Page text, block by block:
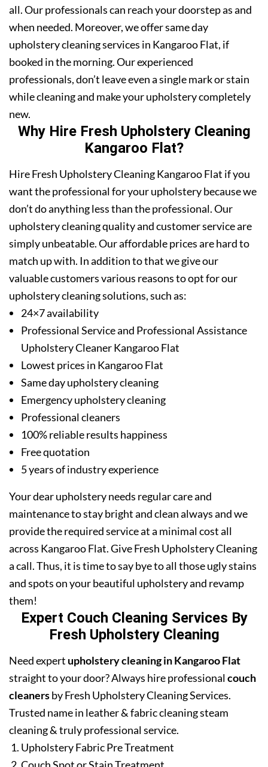
all. Our professionals can reach your doorstep as and
when needed. Moreover, we offer same day
upholstery cleaning services in Kangaroo Flat, if
booked in the morning. Our experienced
professionals, don’t leave even a single mark or stain
while cleaning and make your upholstery completely
new.
Why Hire Fresh Upholstery Cleaning
Kangaroo Flat?
Hire Fresh Upholstery Cleaning Kangaroo Flat if you
want the professional for your upholstery because we
don’t do anything less than the professional. Our
upholstery cleaning quality and customer service are
simply unbeatable. Our affordable prices are hard to
match up with. In addition to that we give our
valuable customers various reasons to opt for our
upholstery cleaning solutions, such as:
24×7 availability
Professional Service and Professional Assistance
Upholstery Cleaner Kangaroo Flat
Lowest prices in Kangaroo Flat
Same day upholstery cleaning
Emergency upholstery cleaning
Professional cleaners
100% reliable results happiness
Free quotation
5 years of industry experience
Your dear upholstery needs regular care and
maintenance to stay bright and clean always and we
provide the required service at a minimal cost all
across Kangaroo Flat. Give Fresh Upholstery Cleaning
a call. Thus, it is time to say bye to all those ugly stains
and spots on your beautiful upholstery and revamp
them!
Expert Couch Cleaning Services By
Fresh Upholstery Cleaning
Need expert upholstery cleaning in Kangaroo Flat
straight to your door? Always hire professionalcouch
cleanersby Fresh Upholstery Cleaning Services.
Trusted name in leather & fabric cleaning steam
cleaning & truly professional service.
Upholstery Fabric Pre Treatment